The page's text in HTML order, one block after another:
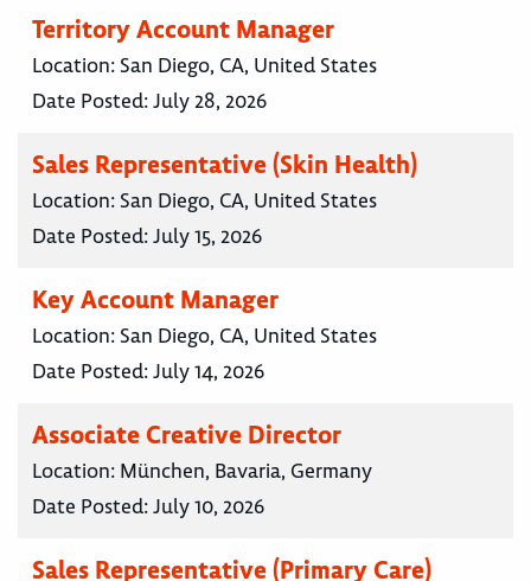
Territory Account Manager
Location: San Diego, CA, United States
Date Posted:July 28, 2026
Sales Representative (Skin Health)
Location: San Diego, CA, United States
Date Posted:July 15, 2026
Key Account Manager
Location: San Diego, CA, United States
Date Posted:July 14, 2026
Associate Creative Director
Location: München, Bavaria, Germany
Date Posted:July 10, 2026
Sales Representative (Primary Care)